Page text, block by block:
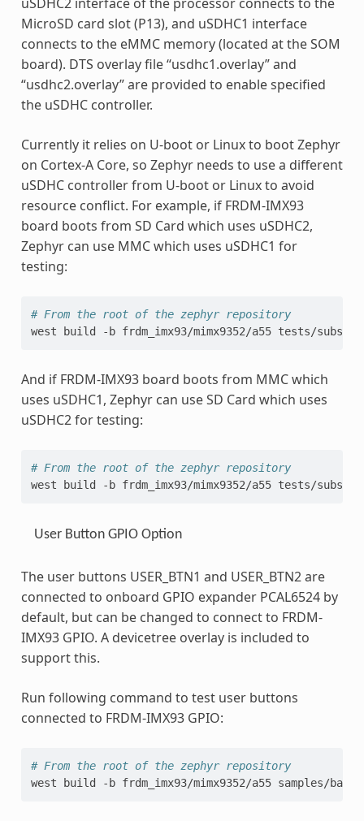
MicroSD card slot (P13), and uSDHC1 interface
connects to the eMMC memory (located at the SOM
board). DTS overlay file “usdhc1.overlay” and
“usdhc2.overlay” are provided to enable specified
the uSDHC controller.
Currently it relies on U-boot or Linux to boot Zephyr
on Cortex-A Core, so Zephyr needs to use a different
uSDHC controller from U-boot or Linux to avoid
resource conflict. For example, if FRDM-IMX93
board boots from SD Card which uses uSDHC2,
Zephyr can use MMC which uses uSDHC1 for
testing:
# From the root of the zephyr repository
west
build -b frdm_imx93/mimx9352/a55 tests/subsys/
And if FRDM-IMX93 board boots from MMC which
uses uSDHC1, Zephyr can use SD Card which uses
uSDHC2 for testing:
# From the root of the zephyr repository
west
build -b frdm_imx93/mimx9352/a55 tests/subsys/
User Button GPIO Option
The user buttons USER_BTN1 and USER_BTN2 are
connected to onboard GPIO expander PCAL6524 by
default, but can be changed to connect to FRDM-
IMX93 GPIO. A devicetree overlay is included to
support this.
Run following command to test user buttons
connected to FRDM-IMX93 GPIO:
# From the root of the zephyr repository
west
build -b frdm_imx93/mimx9352/a55 samples/